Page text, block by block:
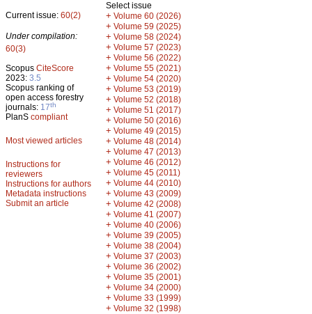
Current issue: 60(2)
Under compilation:
60(3)
Scopus CiteScore
2023: 3.5
Scopus ranking of
open access forestry
journals: 17th
PlanS compliant
Most viewed articles
Instructions for
reviewers
Instructions for authors
Metadata instructions
Submit an article
Select issue
+ Volume 60 (2026)
+ Volume 59 (2025)
+ Volume 58 (2024)
+ Volume 57 (2023)
+ Volume 56 (2022)
+ Volume 55 (2021)
+ Volume 54 (2020)
+ Volume 53 (2019)
+ Volume 52 (2018)
+ Volume 51 (2017)
+ Volume 50 (2016)
+ Volume 49 (2015)
+ Volume 48 (2014)
+ Volume 47 (2013)
+ Volume 46 (2012)
+ Volume 45 (2011)
+ Volume 44 (2010)
+ Volume 43 (2009)
+ Volume 42 (2008)
+ Volume 41 (2007)
+ Volume 40 (2006)
+ Volume 39 (2005)
+ Volume 38 (2004)
+ Volume 37 (2003)
+ Volume 36 (2002)
+ Volume 35 (2001)
+ Volume 34 (2000)
+ Volume 33 (1999)
+ Volume 32 (1998)